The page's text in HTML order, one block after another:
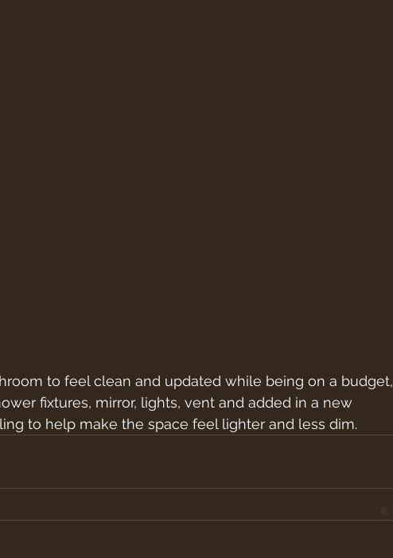
to feel clean and updated while being on a budget,
fixtures, mirror, lights, vent and added in a new
to help make the space feel lighter and less dim.